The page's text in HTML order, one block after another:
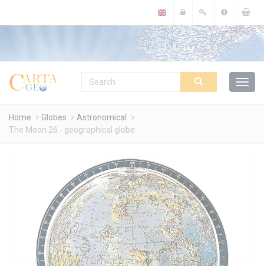
Home Globes
Astronomical
The Moon 26 - geographical globe